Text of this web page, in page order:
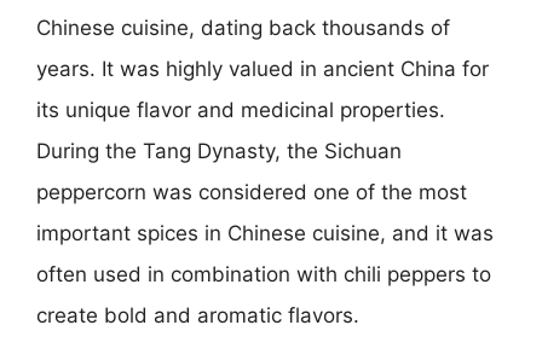
Chinese cuisine, dating back thousands of
years. It was highly valued in ancient China for
its unique flavor and medicinal properties.
During the Tang Dynasty, the Sichuan
peppercorn was considered one of the most
important spices in Chinese cuisine, and it was
often used in combination with chili peppers to
create bold and aromatic flavors.